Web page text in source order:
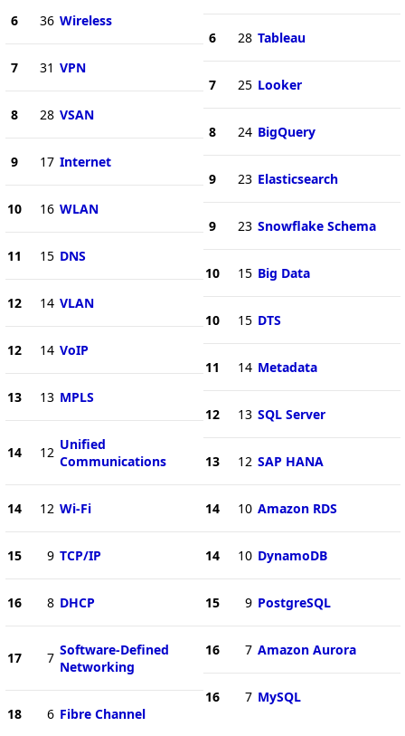
6 36 Wireless
7 31 VPN
8 28 VSAN
9 17 Internet
10 16 WLAN
11 15 DNS
12 14 VLAN
12 14 VoIP
13 13 MPLS
14 12 Unified
Communications
14 12 Wi-Fi
15 9 TCP/IP
16 8 DHCP
17 7 Software-Defined
Networking
18 6 Fibre Channel
6 28 Tableau
7 25 Looker
8 24 BigQuery
9 23 Elasticsearch
9 23 Snowflake Schema
10 15 Big Data
10 15 DTS
11 14 Metadata
12 13 SQL Server
13 12 SAP HANA
14 10 Amazon RDS
14 10 DynamoDB
15 9 PostgreSQL
16 7 Amazon Aurora
16 7 MySQL